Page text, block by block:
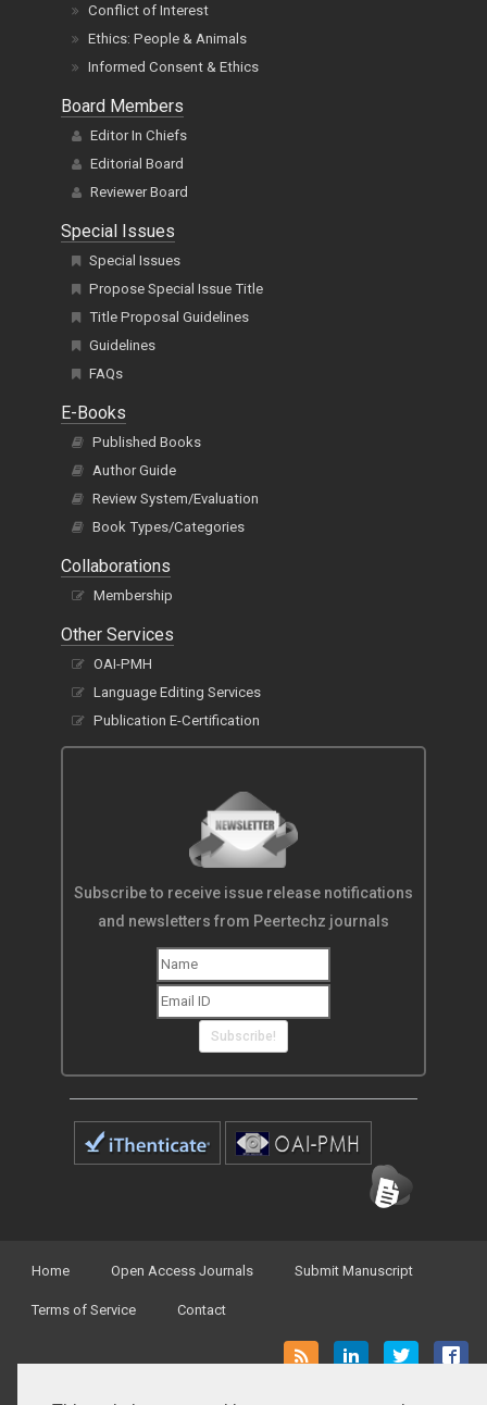
Conflict of Interest
Ethics: People & Animals
Informed Consent & Ethics
Board Members
Editor In Chiefs
Editorial Board
Reviewer Board
Special Issues
Special Issues
Propose Special Issue Title
Title Proposal Guidelines
Guidelines
FAQs
E-Books
Published Books
Author Guide
Review System/Evaluation
Book Types/Categories
Collaborations
Membership
Other Services
OAI-PMH
Language Editing Services
Publication E-Certification
Subscribe to receive issue release notifications
and newsletters from Peertechz journals
Subscribe!
Home Open Access Journals Submit Manuscript
Terms of Service Contact